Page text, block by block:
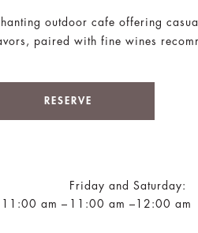
outdoor cafe offering
paired with fine wines
RESERVE
am –
Friday and Saturday:
11:00 am –12:00 am